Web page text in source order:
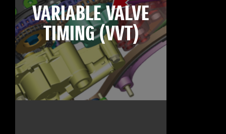
VARIABLE VALVE
TIMING (VVT)